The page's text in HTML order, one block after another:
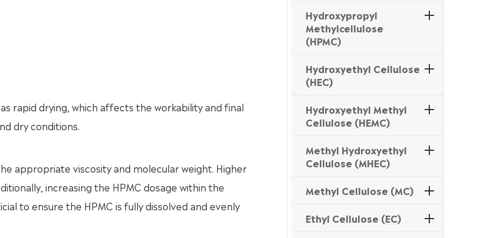
rapid drying, which affects the workability and final
dry conditions.
appropriate viscosity and molecular weight. Higher
increasing the HPMC dosage within the
to ensure the HPMC is fully dissolved and evenly
Hydroxypropyl
Methylcellulose
(HPMC)
Hydroxyethyl Cellulose
(HEC)
Hydroxyethyl Methyl
Cellulose (HEMC)
Methyl Hydroxyethyl
Cellulose (MHEC)
Methyl Cellulose (MC)
Ethyl Cellulose (EC)